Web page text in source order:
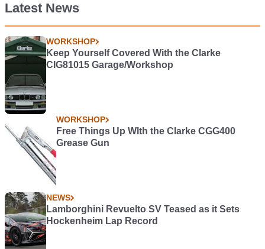
Latest News
WORKSHOP
Keep Yourself Covered With the Clarke
CIG81015 Garage/Workshop
WORKSHOP
Free Things Up WIth the Clarke CGG400
Grease Gun
NEWS
Lamborghini Revuelto SV Teased as it Sets
Hockenheim Lap Record